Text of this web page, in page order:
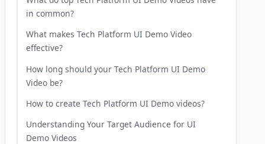
in common?
What makes Tech Platform UI Demo Video
effective?
How long should your Tech Platform UI Demo
Video be?
How to create Tech Platform UI Demo videos?
Understanding Your Target Audience for UI
Demo Videos